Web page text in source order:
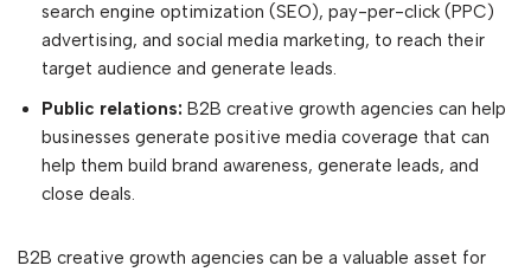
search engine optimization (SEO), pay-per-click (PPC)
advertising, and social media marketing, to reach their
target audience and generate leads.
Public relations: B2B creative growth agencies can help
businesses generate positive media coverage that can
help them build brand awareness, generate leads, and
close deals.
B2B creative growth agencies can be a valuable asset for